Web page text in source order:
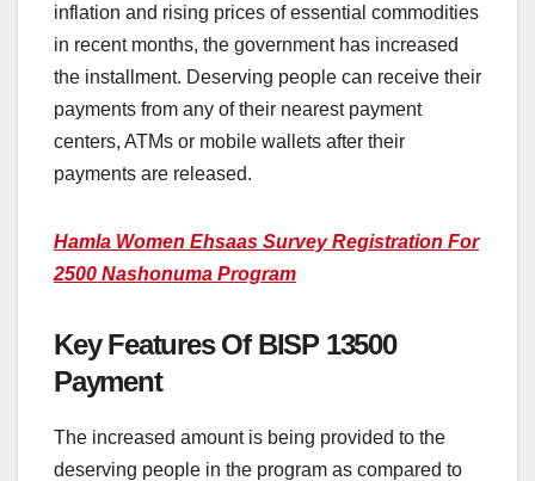
inflation and rising prices of essential commodities
in recent months, the government has increased
the installment. Deserving people can receive their
payments from any of their nearest payment
centers, ATMs or mobile wallets after their
payments are released.
Hamla Women Ehsaas Survey Registration For
2500 Nashonuma Program
Key Features Of BISP 13500
Payment
The increased amount is being provided to the
deserving people in the program as compared to